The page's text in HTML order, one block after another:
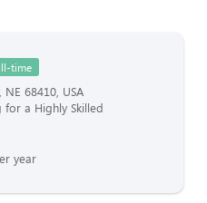
time
NE 68410, USA
for a Highly Skilled
year